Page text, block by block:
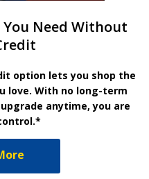
Need Without
option lets you shop the
love. With no long-term
anytime, you are